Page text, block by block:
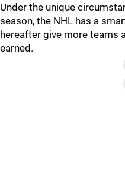
Under the unique
season, the NHL has a
hereafter give more teams
earned.